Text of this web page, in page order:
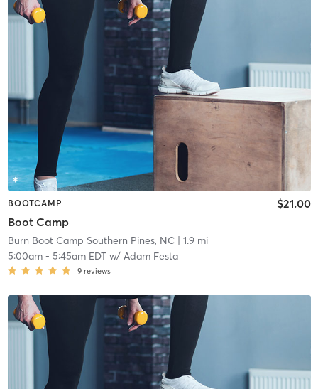
BOOTCAMP
Boot Camp
$21.00
Burn Boot Camp Southern Pines, NC| 1.9 mi
5:00am- 5:45am EDTw/ Adam Festa
9 reviews